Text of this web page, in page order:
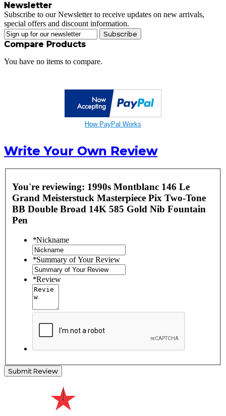
Newsletter
Subscribe to our Newsletter to receive updates on new arrivals,
special offers and discount information.
Subscribe
Compare Products
You have no items to compare.
How PayPal Works
Write Your Own Review
You're reviewing: 1990s Montblanc 146 Le
Grand Meisterstuck Masterpiece Pix Two-Tone
BB Double Broad 14K 585 Gold Nib Fountain
Pen
*Nickname
*Summary of Your Review
*Review
Submit Review